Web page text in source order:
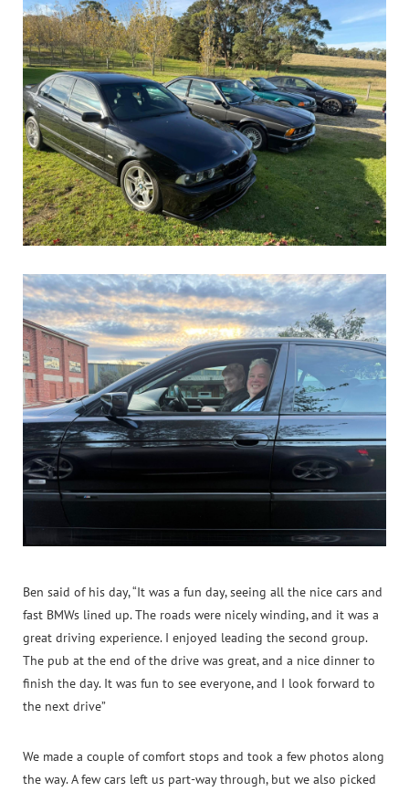
Ben said of his day, “It was a fun day, seeing all the nice cars and
fast BMWs lined up. The roads were nicely winding, and it was a
great driving experience. I enjoyed leading the second group.
The pub at the end of the drive was great, and a nice dinner to
finish the day. It was fun to see everyone, and I look forward to
the next drive”
We made a couple of comfort stops and took a few photos along
the way. A few cars left us part‑way through, but we also picked